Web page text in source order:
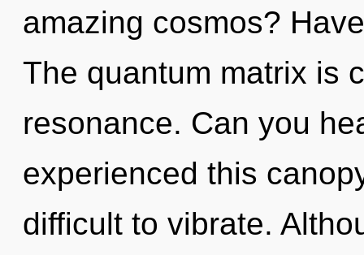
amazing cosmos?
The quantum matrix is
resonance. Can you
experienced this
difficult to vibrate.